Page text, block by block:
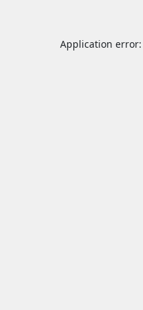
Application